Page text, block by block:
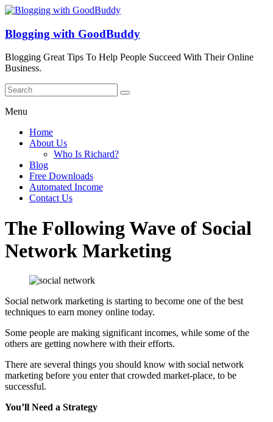
Blogging with GoodBuddy
Blogging Great Tips To Help People Succeed With Their Online
Business.
Menu
Home
About Us
Who Is Richard?
Blog
Free Downloads
Automated Income
Contact Us
The Following Wave of Social
Network Marketing
Social network marketing is starting to become one of the best
techniques to earn money online today.
Some people are making significant incomes, while some of the
others are getting nowhere with their efforts.
There are several things you should know with social network
marketing before you enter that crowded market-place, to be
successful.
You’ll Need a Strategy